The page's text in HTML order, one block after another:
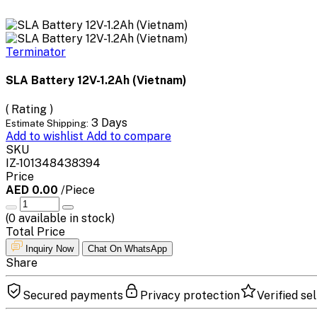
Terminator
SLA Battery 12V-1.2Ah (Vietnam)
( Rating )
Estimate Shipping: 3 Days
Add to wishlist Add to compare
SKU
IZ-101348438394
Price
AED 0.00 /Piece
(0 available in stock)
Total Price
Inquiry Now Chat On WhatsApp
Share
Secured payments Privacy protection Verified